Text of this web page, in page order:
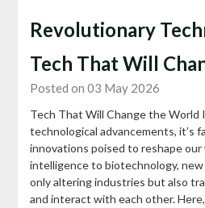
Revolutionary
Tech That Will
Posted on 03 May 2026
Tech That Will Change the World
technological advancements, it’s
innovations poised to reshape our
intelligence to biotechnology,
only altering industries but also
and interact with each other.